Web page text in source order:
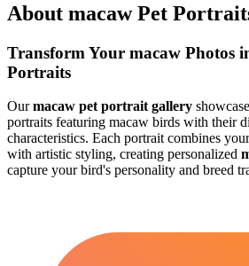
About macawPet
Transform Your macaw Photos
Portraits
Ourmacaw pet portrait gallery
portraits featuring macaw birds with their
characteristics. Each portrait combines
with artistic styling, creating personalized
capture your bird's personality and breed